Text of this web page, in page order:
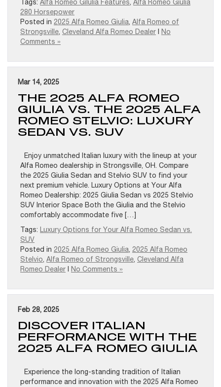
Tags: Alfa Romeo Gilulia Features, Alfa Romeo Giulia
280 Horsepower
Posted in 2025 Alfa Romeo Giulia, Alfa Romeo of
Strongsville, Cleveland Alfa Romeo Dealer
No
Comments »
Mar 14, 2025
THE 2025 ALFA ROMEO
GIULIA VS. THE 2025 ALFA
ROMEO STELVIO: LUXURY
SEDAN VS. SUV
Enjoy unmatched Italian luxury with the lineup at your
Alfa Romeo dealership in Strongsville, OH. Compare
the 2025 Giulia Sedan and Stelvio SUV to find your
next premium vehicle. Luxury Options at Your Alfa
Romeo Dealership: 2025 Giulia Sedan vs 2025 Stelvio
SUV Interior Space Both the Giulia and the Stelvio
comfortably accommodate five […]
Tags: Luxury Options for Your Alfa Romeo Sedan vs.
SUV
Posted in 2025 Alfa Romeo Giulia, 2025 Alfa Romeo
Stelvio, Alfa Romeo of Strongsville, Cleveland Alfa
Romeo Dealer
No Comments »
Feb 28, 2025
DISCOVER ITALIAN
PERFORMANCE WITH THE
2025 ALFA ROMEO GIULIA
Experience the long-standing tradition of Italian
performance and innovation with the 2025 Alfa Romeo